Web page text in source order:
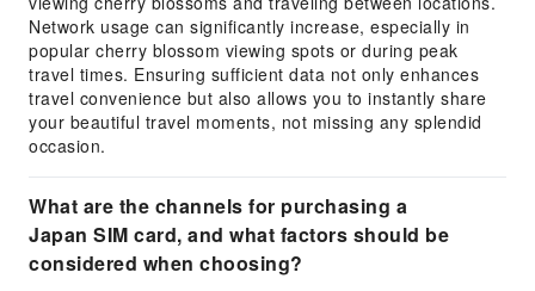
Network usage can significantly increase, especially in
popular cherry blossom viewing spots or during peak
travel times. Ensuring sufficient data not only enhances
travel convenience but also allows you to instantly share
your beautiful travel moments, not missing any splendid
occasion.
What are the channels for purchasing a
Japan SIM card, and what factors should be
considered when choosing?